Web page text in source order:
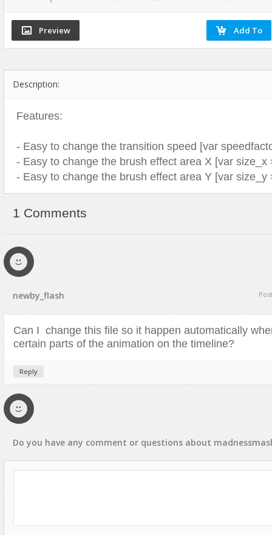
Flash Icons
Flash Illustration Objects
Games
Greeting Cards
Image Viewers
Intros
Menus & Buttons
Mouse Controlled
MP3 Players
Preloaders
Raster Animations
Site Templates
Utilities
Video Players
Description:
Features:
- Easy to change the transition speed [var
- Easy to change the brush effect area X [var size_x
- Easy to change the brush effect area Y [var size_y
1 Comments
newby_flash
Can I change this file so it happen automatically
certain parts of the animation on the timeline?
Reply
Do you have any comment or questions about